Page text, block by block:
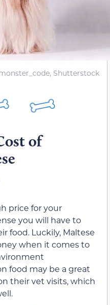
Shutterstock
of
price for your
you will have to
food. Luckily, Maltese
when it comes to
food may be a great
their vet visits, which